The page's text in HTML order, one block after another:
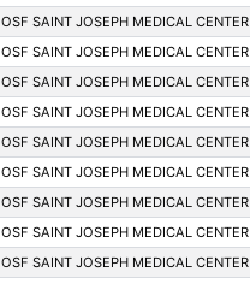
OSF SAINT JOSEPH MEDICAL CENTER
OSF SAINT JOSEPH MEDICAL CENTER
OSF SAINT JOSEPH MEDICAL CENTER
OSF SAINT JOSEPH MEDICAL CENTER
OSF SAINT JOSEPH MEDICAL CENTER
OSF SAINT JOSEPH MEDICAL CENTER
OSF SAINT JOSEPH MEDICAL CENTER
OSF SAINT JOSEPH MEDICAL CENTER
OSF SAINT JOSEPH MEDICAL CENTER